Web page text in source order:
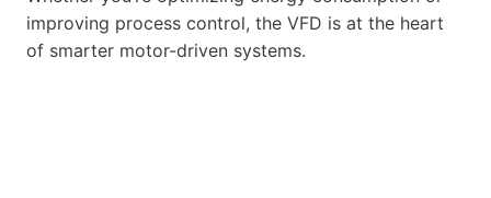
improving process control, the VFD is at the heart
of smarter motor-driven systems.